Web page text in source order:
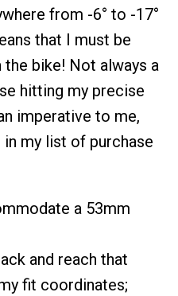
from -6° to -17°
that I must be
bike! Not always a
hitting my precise
imperative to me,
in my list of purchase
a 53mm
and reach that
fit coordinates;